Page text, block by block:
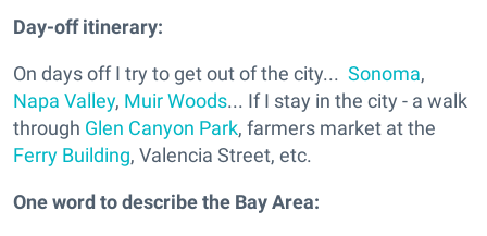
Day-off itinerary:
On days off I try to get out of the city... Sonoma,
Napa Valley, Muir Woods... If I stay in the city - a walk
through Glen Canyon Park, farmers market at the
Ferry Building, Valencia Street, etc.
One word to describe the Bay Area: